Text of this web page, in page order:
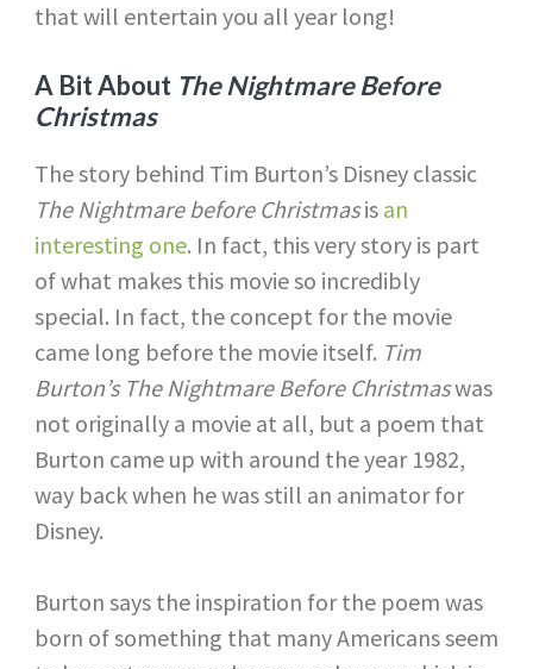
that will entertain you all year long!
A Bit About The Nightmare Before
Christmas
The story behind Tim Burton’s Disney classic
The Nightmare before Christmasis an
interesting one. In fact, this very story is part
of what makes this movie so incredibly
special. In fact, the concept for the movie
came long before the movie itself. Tim
Burton’s The Nightmare Before Christmaswas
not originally a movie at all, but a poem that
Burton came up with around the year 1982,
way back when he was still an animator for
Disney.
Burton says the inspiration for the poem was
born of something that many Americans seem